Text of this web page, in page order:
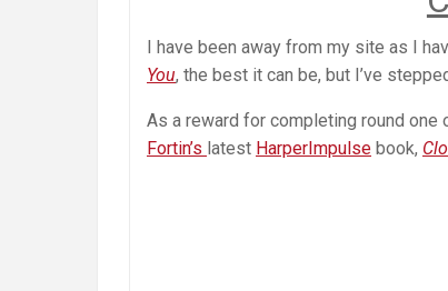
I have been away from my site as I
You, the best it can be, but I’ve
As a reward for completing round
Fortin’s latest HarperImpulse book,